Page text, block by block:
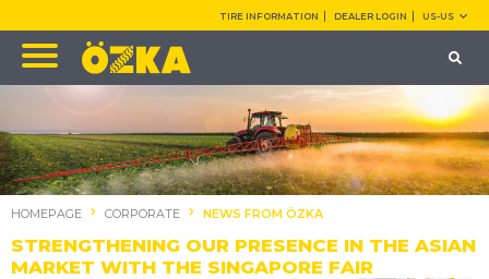
TIRE INFORMATION DEALER LOGIN US-US
HOMEPAGE CORPORATE NEWS FROM ÖZKA
STRENGTHENING OUR PRESENCE IN THE ASIAN
MARKET WITH THE SINGAPORE FAIR